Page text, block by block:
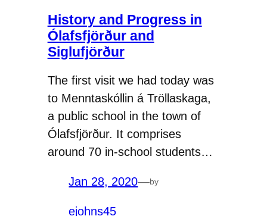
History and Progress in
Ólafsfjörður and
Siglufjörður
The first visit we had today was
to Menntaskóllin á Tröllaskaga,
a public school in the town of
Ólafsfjörður. It comprises
around 70 in-school students…
Jan 28, 2020—by
ejohns45